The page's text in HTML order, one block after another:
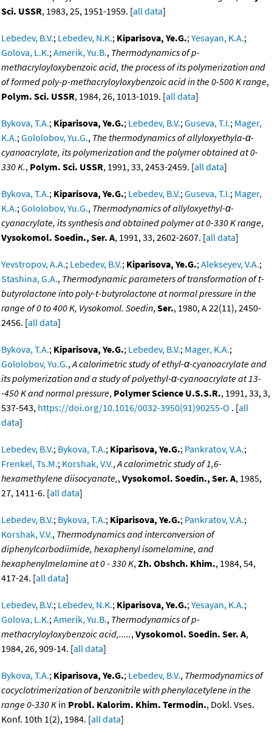
Sci. USSR, 1983, 25, 1951-1959. [all data]
Lebedev, B.V.; Lebedev, N.K.; Kiparisova, Ye.G.;Yesayan, K.A.;
Golova, L.K.;Amerik, Yu.B., Thermodynamics of p-
methacryloyloxybenzoic acid, the process of its polymerization and
of formed poly-p-methacryloyloxybenzoic acid in the 0-500 K range,
Polym. Sci. USSR, 1984, 26, 1013-1019. [all data]
Bykova, T.A.; Kiparisova, Ye.G.; Lebedev, B.V.;Guseva, T.I.; Mager,
K.A.;Gololobov, Yu.G., The thermodynamics of allyloxyethyla-α-
cyanoacrylate, its polymerization and the polymer obtained at 0-
330 K., Polym. Sci. USSR, 1991, 33, 2453-2459. [all data]
Bykova, T.A.; Kiparisova, Ye.G.; Lebedev, B.V.;Guseva, T.I.; Mager,
K.A.;Gololobov, Yu.G., Thermodynamics of allyloxyethyl-α-
cyanacrylate, its synthesis and obtained polymer at 0-330 K range,
Vysokomol. Soedin., Ser. A, 1991, 33, 2602-2607. [all data]
Yevstropov, A.A.; Lebedev, B.V.; Kiparisova, Ye.G.;Alekseyev, V.A.;
Stashina, G.A., Thermodynamic parameters of transformation of t-
butyrolactone into poly-t-butyrolactone at normal pressure in the
range of 0 to 400 K, Vysokomol. Soedin,Ser., 1980, A 22(11), 2450-
2456. [all data]
Bykova, T.A.; Kiparisova, Ye.G.; Lebedev, B.V.; Mager, K.A.;
Gololobov, Yu.G.,A calorimetric study of ethyl-α-cyanoacrylate and
its polymerization and a study of polyethyl-α-cyanoacrylate at 13-
-450 K and normal pressure, Polymer Science U.S.S.R., 1991, 33, 3,
537-543, https://doi.org/10.1016/0032-3950(91)90255-O . [all
data]
Lebedev, B.V.; Bykova, T.A.; Kiparisova, Ye.G.; Pankratov, V.A.;
Frenkel, Ts.M.; Korshak, V.V.,A calorimetric study of 1,6-
hexamethylene diisocyanate,,Vysokomol. Soedin., Ser. A, 1985,
27, 1411-6. [all data]
Lebedev, B.V.; Bykova, T.A.; Kiparisova, Ye.G.; Pankratov, V.A.;
Korshak, V.V., Thermodynamics and interconversion of
diphenylcarbodiimide, hexaphenyl isomelamine, and
hexaphenylmelamine at 0 - 330 K,Zh. Obshch. Khim., 1984, 54,
417-24. [all data]
Lebedev, B.V.; Lebedev, N.K.; Kiparisova, Ye.G.;Yesayan, K.A.;
Golova, L.K.;Amerik, Yu.B., Thermodynamics of p-
methacryloyloxybenzoic acid,.....,Vysokomol. Soedin. Ser. A,
1984, 26, 909-14. [all data]
Bykova, T.A.; Kiparisova, Ye.G.; Lebedev, B.V., Thermodynamics of
cocyclotrimerization of benzonitrile with phenylacetylene in the
range 0-330 Kin Probl. Kalorim. Khim. Termodin., Dokl. Vses.
Konf. 10th 1(2), 1984. [all data]